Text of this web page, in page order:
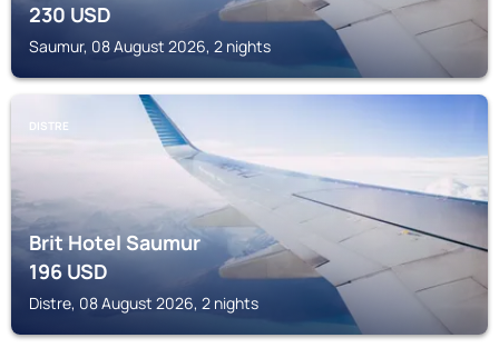
230USD
Saumur, 08 August 2026, 2 nights
DISTRE
Brit Hotel Saumur
196USD
Distre, 08 August 2026, 2 nights